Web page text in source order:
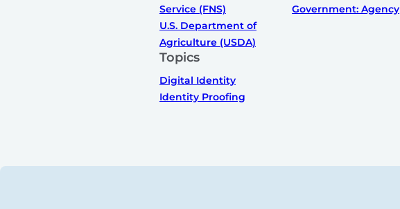
Service (FNS)
U.S. Department of
Agriculture (USDA)
Government: Agency
Topics
Digital Identity
Identity Proofing